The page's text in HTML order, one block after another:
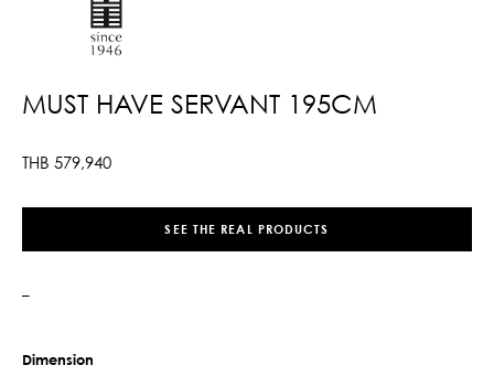
MUST HAVE SERVANT 195CM
THB 579,940
SEE THE REAL PRODUCTS
–
Dimension